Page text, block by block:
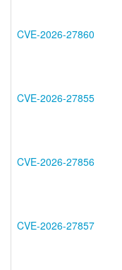
CVE-2026-27860
CVE-2026-27855
CVE-2026-27856
CVE-2026-27857